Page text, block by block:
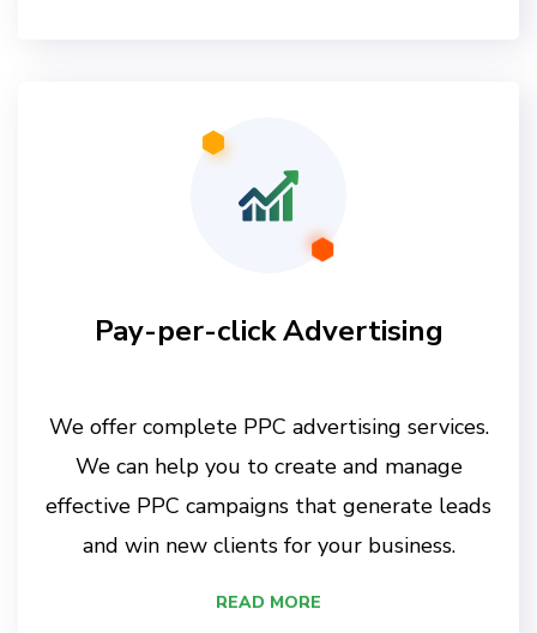
Pay-per-click Advertising
We offer complete PPC advertising services.
We can help you to create and manage
effective PPC campaigns that generate leads
and win new clients for your business.
READ MORE